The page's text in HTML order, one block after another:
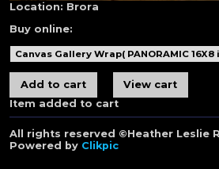
Location: Brora
Buy online:
Item added to cart
All rights reserved ©Heather Leslie
Powered by Clikpic